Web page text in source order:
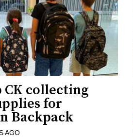
CK collecting
for
Backpack
AGO